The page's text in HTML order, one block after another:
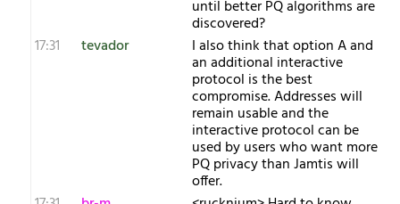
until better PQ algorithms are
discovered?
17:31
tevador I also think that option A and
an additional interactive
protocol is the best
compromise. Addresses will
remain usable and the
interactive protocol can be
used by users who want more
PQ privacy than Jamtis will
offer.